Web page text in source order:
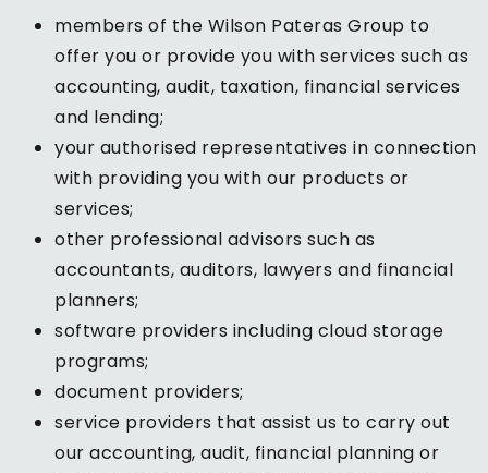
members of the Wilson Pateras Group to
offer you or provide you with services such as
accounting, audit, taxation, financial services
and lending;
your authorised representatives in connection
with providing you with our products or
services;
other professional advisors such as
accountants, auditors, lawyers and financial
planners;
software providers including cloud storage
programs;
document providers;
service providers that assist us to carry out
our accounting, audit, financial planning or